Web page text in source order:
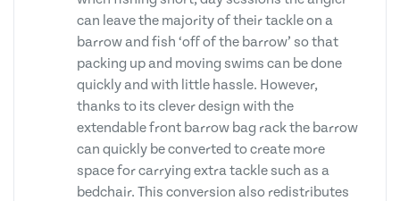
can leave the majority of their tackle on a
barrow and fish ‘off of the barrow’ so that
packing up and moving swims can be done
quickly and with little hassle. However,
thanks to its clever design with the
extendable front barrow bag rack the barrow
can quickly be converted to create more
space for carrying extra tackle such as a
bedchair. This conversion also redistributes